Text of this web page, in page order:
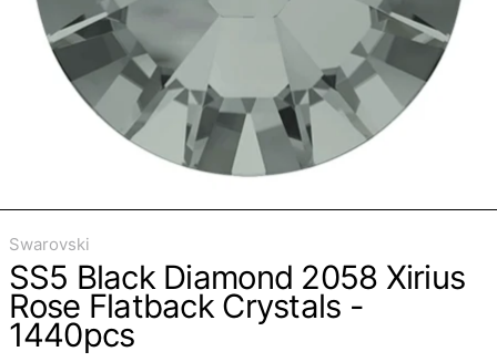
Swarovski
SS5 Black Diamond 2058 Xirius
Rose Flatback Crystals -
1440pcs